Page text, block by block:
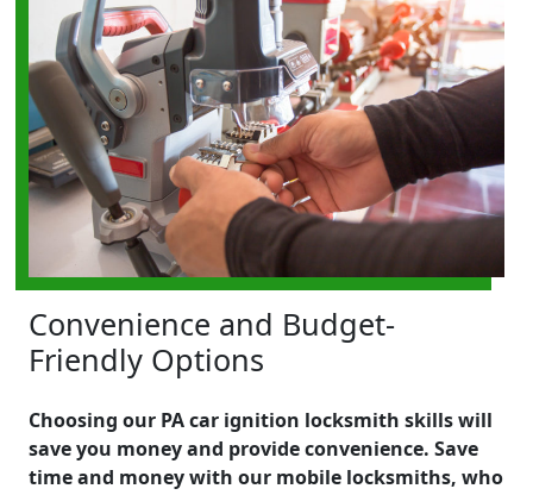
Convenience and Budget-
Friendly Options
Choosing our PA car ignition locksmith skills will
save you money and provide convenience. Save
time and money with our mobile locksmiths, who